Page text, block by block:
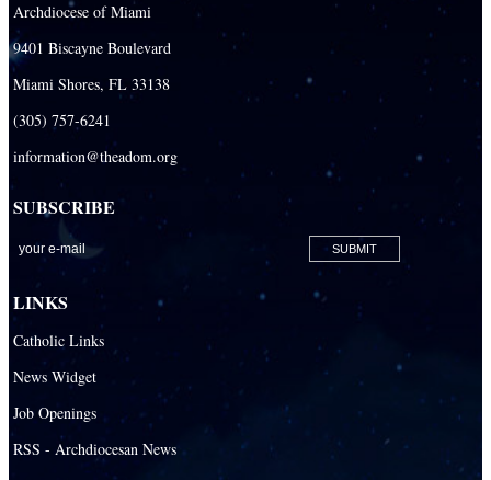
Archdiocese of Miami
9401 Biscayne Boulevard
Miami Shores, FL 33138
(305) 757-6241
information@theadom.org
SUBSCRIBE
LINKS
Catholic Links
News Widget
Job Openings
RSS - Archdiocesan News